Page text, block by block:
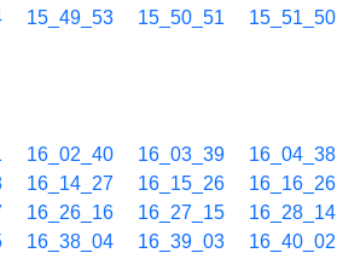
15_49_53 15_50_51 15_51_50
16_02_40 16_03_39 16_04_38
16_14_27 16_15_26 16_16_26
16_26_16 16_27_15 16_28_14
16_38_04 16_39_03 16_40_02